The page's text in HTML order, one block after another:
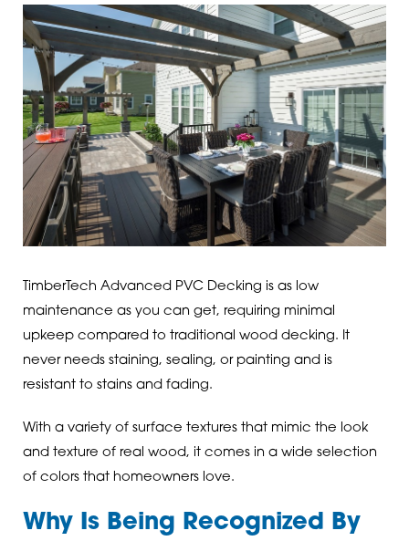
TimberTech Advanced PVC Decking is as low
maintenance as you can get, requiring minimal
upkeep compared to traditional wood decking. It
never needs staining, sealing, or painting and is
resistant to stains and fading.
With a variety of surface textures that mimic the look
and texture of real wood, it comes in a wide selection
of colors that homeowners love.
Why Is Being Recognized By